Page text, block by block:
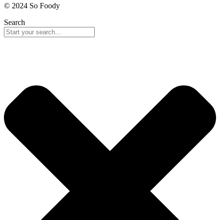
© 2024 So Foody
Search